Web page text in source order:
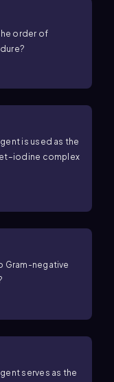
order of
is used as the
complex
Gram-negative
serves as the